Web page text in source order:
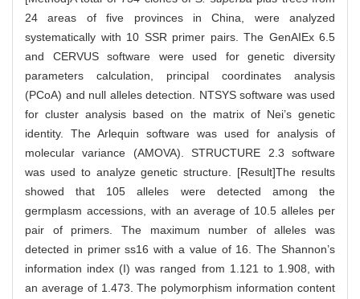
24 areas of five provinces in China, were analyzed
systematically with 10 SSR primer pairs. The GenAIEx 6.5
and CERVUS software were used for genetic diversity
parameters calculation, principal coordinates analysis
(PCoA) and null alleles detection. NTSYS software was used
for cluster analysis based on the matrix of Nei’s genetic
identity. The Arlequin software was used for analysis of
molecular variance (AMOVA). STRUCTURE 2.3 software
was used to analyze genetic structure. [Result]The results
showed that 105 alleles were detected among the
germplasm accessions, with an average of 10.5 alleles per
pair of primers. The maximum number of alleles was
detected in primer ss16 with a value of 16. The Shannon’s
information index (I) was ranged from 1.121 to 1.908, with
an average of 1.473. The polymorphism information content